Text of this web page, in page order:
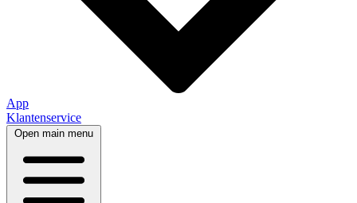
App
Klantenservice
Open main menu